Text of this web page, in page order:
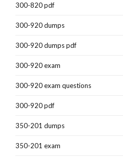
300-820 pdf
300-920 dumps
300-920 dumps pdf
300-920 exam
300-920 exam questions
300-920 pdf
350-201 dumps
350-201 exam